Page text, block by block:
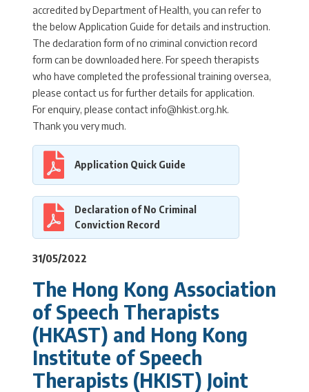
accredited by Department of Health, you can refer to
the below Application Guide for details and instruction.
The declaration form of no criminal conviction record
form can be downloaded here. For speech therapists
who have completed the professional training oversea,
please contact us for further details for application.
For enquiry, please contact info@hkist.org.hk.
Thank you very much.
Application Quick Guide
Declaration of No Criminal
Conviction Record
31/05/2022
The Hong Kong Association
of Speech Therapists
(HKAST) and Hong Kong
Institute of Speech
Therapists (HKIST) Joint